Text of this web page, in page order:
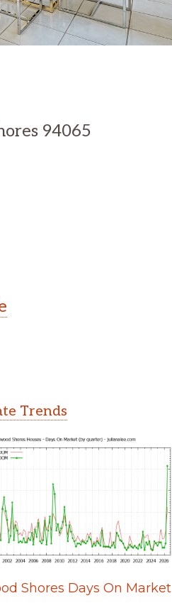
94065
Trends
Shores Days On Market